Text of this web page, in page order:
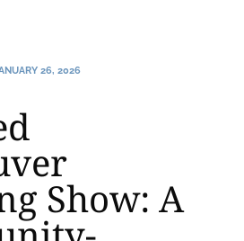
26, 2026
Show: A